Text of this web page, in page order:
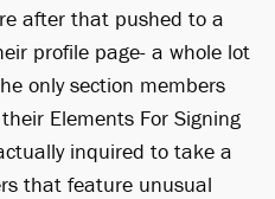
after that pushed to a
profile page- a whole lot
only section members
Elements For Signing
inquired to take a
that feature unusual